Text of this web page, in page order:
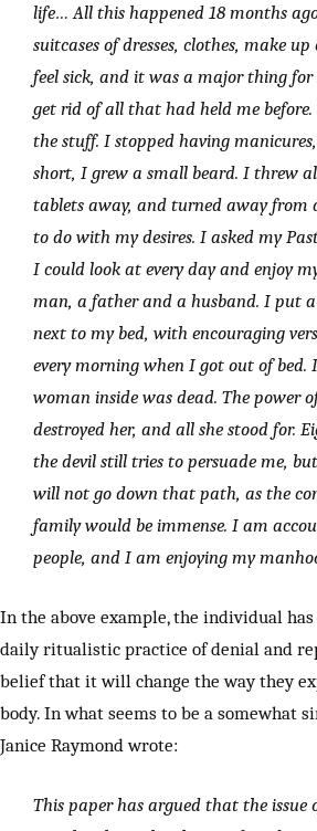
life… All this happened 18 months
suitcases of dresses, clothes, make
feel sick, and it was a major thing
get rid of all that had held me before.
the stuff. I stopped having
short, I grew a small beard. I threw
tablets away, and turned away
to do with my desires. I asked my
I could look at every day and enjoy
man, a father and a husband. I put
next to my bed, with encouraging
every morning when I got out of
woman inside was dead. The power
destroyed her, and all she stood for.
the devil still tries to persuade me,
will not go down that path, as the
family would be immense. I am
people, and I am enjoying my
In the above example, the individual
daily ritualistic practice of denial and
belief that it will change the way they
body. In what seems to be a somewhat
Janice Raymond wrote:
This paper has argued that the issue